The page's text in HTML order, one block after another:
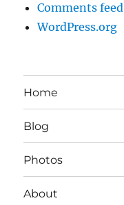
Comments feed
WordPress.org
Home
Blog
Photos
About